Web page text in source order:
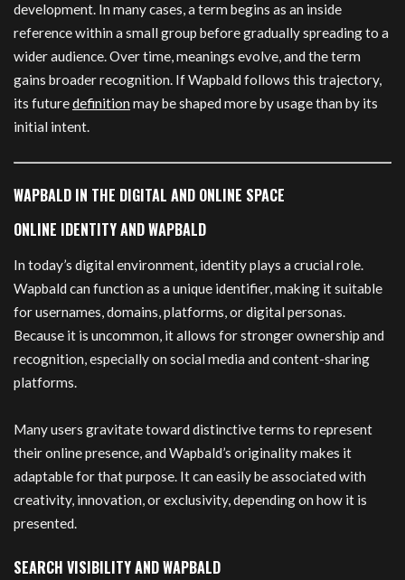
development. In many cases, a term begins as an inside
reference within a small group before gradually spreading to a
wider audience. Over time, meanings evolve, and the term
gains broader recognition. If Wapbald follows this trajectory,
its futuredefinitionmay be shaped more by usage than by its
initial intent.
WAPBALD IN THE DIGITAL AND ONLINE SPACE
ONLINE IDENTITY AND WAPBALD
In today’s digital environment, identity plays a crucial role.
Wapbald can function as a unique identifier, making it suitable
for usernames, domains, platforms, or digital personas.
Because it is uncommon, it allows for stronger ownership and
recognition, especially on social media and content-sharing
platforms.
Many users gravitate toward distinctive terms to represent
their online presence, and Wapbald’s originality makes it
adaptable for that purpose. It can easily be associated with
creativity, innovation, or exclusivity, depending on how it is
presented.
SEARCH VISIBILITY AND WAPBALD